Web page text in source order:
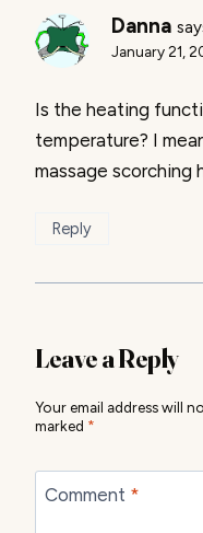
Danna
January 21,
Is the heating
temperature? I
massage scorching
Reply
Leave a Reply
Your email address will
marked *
Comment *